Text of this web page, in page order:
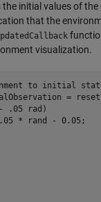
the initial values of
that the
visualization.
to initial
=
.05 rad)
* rand - 0.05;